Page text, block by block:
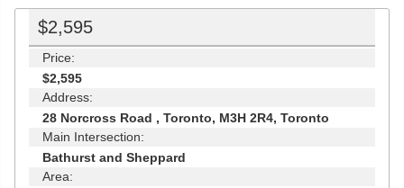
$2,595
Price:
$2,595
Address:
28 Norcross Road , Toronto, M3H 2R4, Toronto
Main Intersection:
Bathurst and Sheppard
Area: